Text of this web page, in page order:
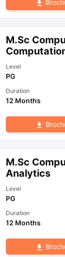
M.Sc
Level
PG
Duration
12 Months
M.Sc
Analytics
Level
PG
Duration
12 Months